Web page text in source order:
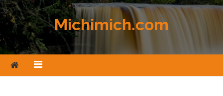
Skip to content
Michimich.com